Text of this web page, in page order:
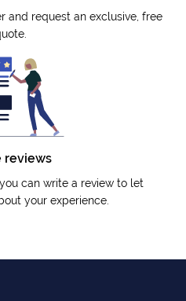
and request an exclusive, free
reviews
can write a review to let
your experience.